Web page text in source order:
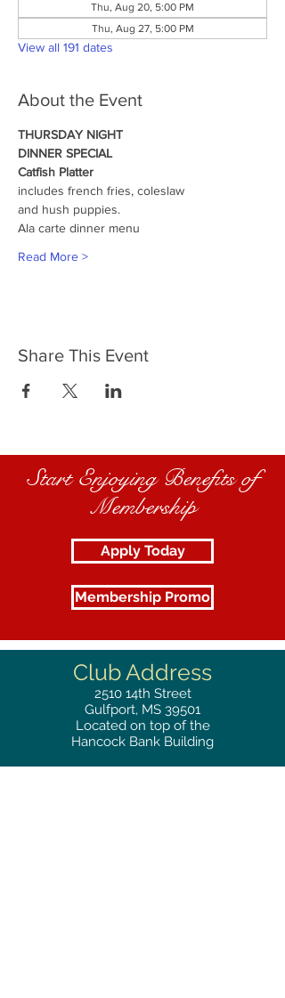
Thu, Aug 20, 5:00 PM
Thu, Aug 27, 5:00 PM
View all 191 dates
About the Event
THURSDAY NIGHT
DINNER SPECIAL
Catfish Platter
includes french fries, coleslaw
and hush puppies.
Ala carte dinner menu
Read More >
Share This Event
Start Enjoying Benefits of
Membership
Apply Today
Membership Promo
Club Address
2510 14th Street
Gulfport, MS 39501
Located on top of the
Hancock Bank Building